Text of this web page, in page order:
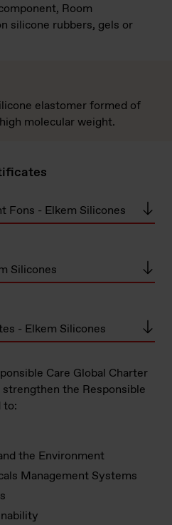
Room
silicone rubbers, gels or
elastomer formed of
molecular weight.
Fons - Elkem Silicones
Silicones
- Elkem Silicones
Care Global Charter
the Responsible
to:
the Environment
Management Systems